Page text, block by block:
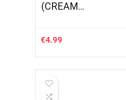
(CREAM…
€4.99